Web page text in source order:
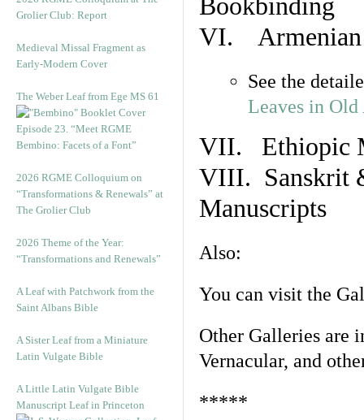
Grolier Club: Report
Medieval Missal Fragment as
Early-Modern Cover
The Weber Leaf from Ege MS 61
Episode 23. “Meet RGME
Bembino: Facets of a Font”
2026 RGME Colloquium on
“Transformations & Renewals” at
The Grolier Club
2026 Theme of the Year:
“Transformations and Renewals”
A Leaf with Patchwork from the
Saint Albans Bible
A Sister Leaf from a Miniature
Latin Vulgate Bible
A Little Latin Vulgate Bible
Manuscript Leaf in Princeton
Bookbinding
VI. Armenian
See the
Leaves in
VII. Ethiopic
VIII. Sanskrit
Manuscripts
Also:
You can visit the
Other Galleries are
Vernacular, and
*****